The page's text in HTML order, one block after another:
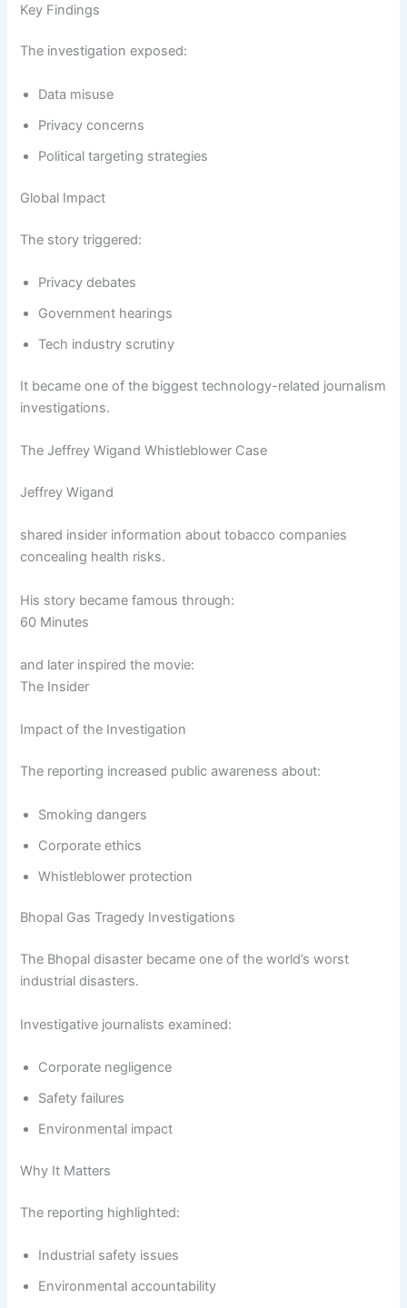
Key Findings
The investigation exposed:
Data misuse
Privacy concerns
Political targeting strategies
Global Impact
The story triggered:
Privacy debates
Government hearings
Tech industry scrutiny
It became one of the biggest technology-related journalism
investigations.
The Jeffrey Wigand Whistleblower Case
Jeffrey Wigand
shared insider information about tobacco companies
concealing health risks.
His story became famous through:
60 Minutes
and later inspired the movie:
The Insider
Impact of the Investigation
The reporting increased public awareness about:
Smoking dangers
Corporate ethics
Whistleblower protection
Bhopal Gas Tragedy Investigations
The Bhopal disaster became one of the world’s worst
industrial disasters.
Investigative journalists examined:
Corporate negligence
Safety failures
Environmental impact
Why It Matters
The reporting highlighted:
Industrial safety issues
Environmental accountability